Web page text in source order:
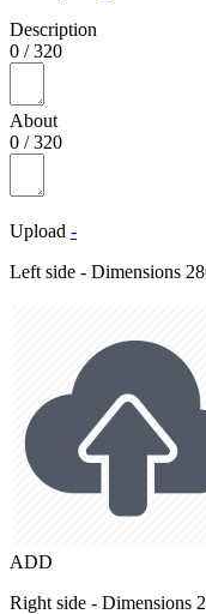
Description
0 /320
About
0 /320
Upload -
Left side - Dimensions
ADD
Right side - Dimensions